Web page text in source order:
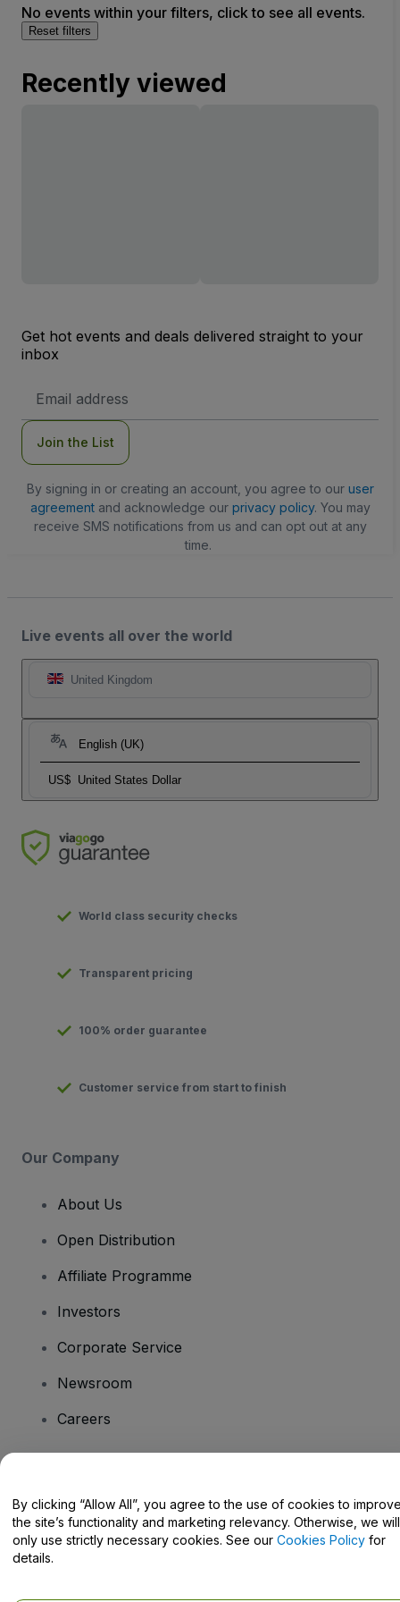
No events within your filters, click to see all events.
Reset filters
Recently viewed
Get hot events and deals delivered straight to your
inbox
Address
Join the List
By signing in or creating an account, you agree to our user
agreementand acknowledge our privacy policy. You may
receive SMS notifications from us and can opt out at any
time.
Live events all over the world
United Kingdom
English (UK)
US$ United States Dollar
World class security checks
Transparent pricing
100% order guarantee
Customer service from start to finish
Our Company
About Us
Open Distribution
Affiliate Programme
Investors
Corporate Service
Newsroom
Careers
Help Centre / Contact Us
By clicking “Allow All”, you agree to the use of cookies to
the site’s functionality and marketing relevancy. Otherwise, we will
only use strictly necessary cookies. See our Cookies Policy for
details.